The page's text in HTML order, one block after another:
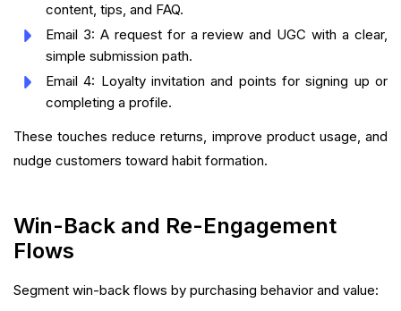
content, tips, and FAQ.
Email 3: A request for a review and UGC with a clear,
simple submission path.
Email 4: Loyalty invitation and points for signing up or
completing a profile.
These touches reduce returns, improve product usage, and
nudge customers toward habit formation.
Win-Back and Re-Engagement
Flows
Segment win-back flows by purchasing behavior and value: